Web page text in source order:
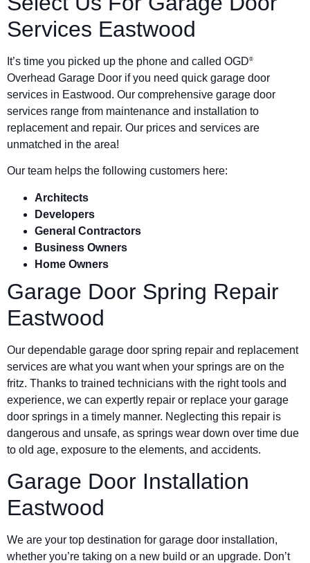
Services Eastwood
It’s time you picked up the phone and called OGD®
Overhead Garage Door if you need quick garage door
services in Eastwood. Our comprehensive garage door
services range from maintenance and installation to
replacement and repair. Our prices and services are
unmatched in the area!
Our team helps the following customers here:
Architects
Developers
General Contractors
Business Owners
Home Owners
Garage Door Spring Repair
Eastwood
Our dependable garage door spring repair and replacement
services are what you want when your springs are on the
fritz. Thanks to trained technicians with the right tools and
experience, we can expertly repair or replace your garage
door springs in a timely manner. Neglecting this repair is
dangerous and unsafe, as springs wear down over time due
to old age, exposure to the elements, and accidents.
Garage Door Installation
Eastwood
We are your top destination for garage door installation,
whether you’re taking on a new build or an upgrade. Don’t